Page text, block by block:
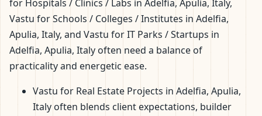
for Hospitals / Clinics / Labs in Adelfia, Apulia, Italy,
Vastu for Schools / Colleges / Institutes in Adelfia,
Apulia, Italy, and Vastu for IT Parks / Startups in
Adelfia, Apulia, Italy often need a balance of
practicality and energetic ease.
Vastu for Real Estate Projects in Adelfia, Apulia,
Italy often blends client expectations, builder